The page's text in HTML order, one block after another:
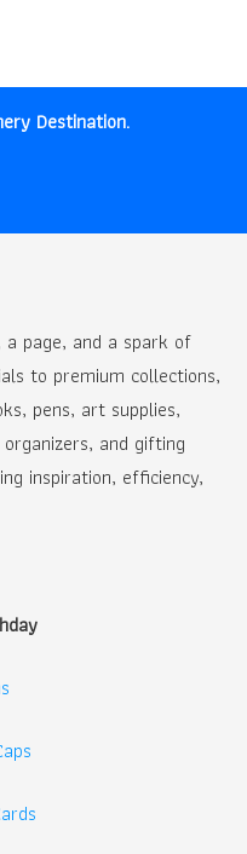
Destination.
page, and a spark of
to premium collections,
pens, art supplies,
and gifting
inspiration, efficiency,